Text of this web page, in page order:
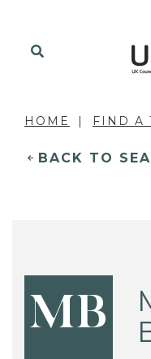
HOME FIND A
BACK TO
MB